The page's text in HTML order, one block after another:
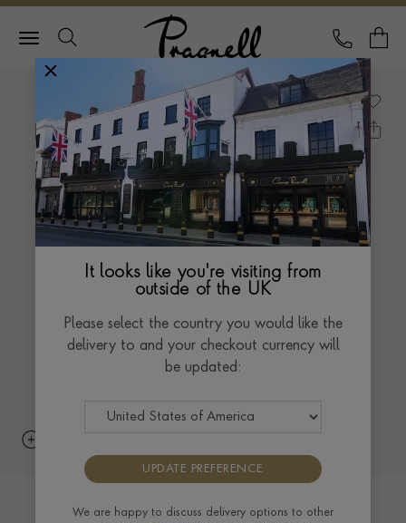
Pragnell Logo
CALL
It looks like you're visiting from
outside of the UK
Please select the country you would like the
delivery to and your checkout currency will
be updated:
UPDATE PREFERENCE
We are happy to discuss delivery options to other